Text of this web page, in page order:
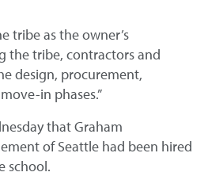
tribe as the owner’s
the tribe, contractors and
design, procurement,
in phases.”
that Graham
of Seattle had been hired
school.